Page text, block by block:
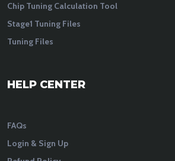
Chip Tuning Calculation Tool
Stage1 Tuning Files
Tuning Files
HELP CENTER
FAQs
Login & Sign Up